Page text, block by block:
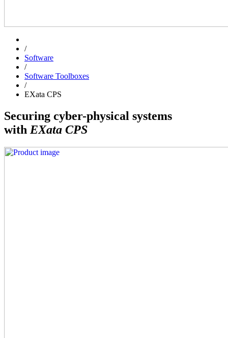
/
Software
/
Software Toolboxes
/
EXata CPS
Securing cyber-physical systems
with EXata CPS